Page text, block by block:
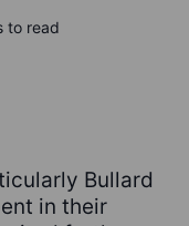
to read
Bullard
in their